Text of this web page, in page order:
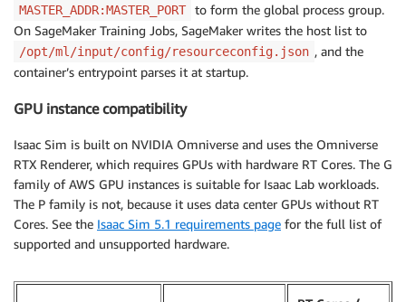
MASTER_ADDR:MASTER_PORT
to form the global process group.
On SageMaker Training Jobs, SageMaker writes the host list to
/opt/ml/input/config/resourceconfig.json , and the
container’s entrypoint parses it at startup.
GPU instance compatibility
Isaac Sim is built on NVIDIA Omniverse and uses the Omniverse
RTX Renderer, which requires GPUs with hardware RT Cores. The G
family of AWS GPU instances is suitable for Isaac Lab workloads.
The P family is not, because it uses data center GPUs without RT
Cores. See the Isaac Sim 5.1 requirements page for the full list of
supported and unsupported hardware.